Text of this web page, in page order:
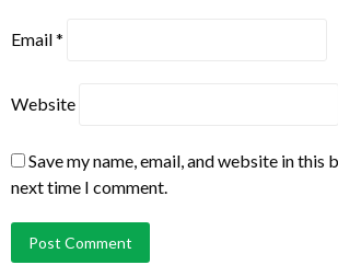
Email*
Website
Save my name, email, and website in this
next time I comment.